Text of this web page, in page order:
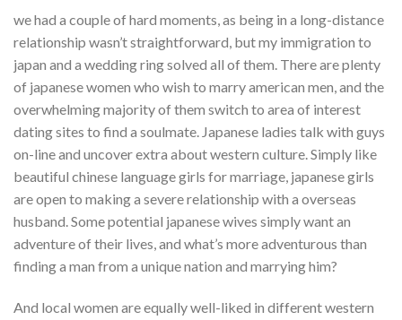
we had a couple of hard moments, as being in a long-distance
relationship wasn’t straightforward, but my immigration to
japan and a wedding ring solved all of them. There are plenty
of japanese women who wish to marry american men, and the
overwhelming majority of them switch to area of interest
dating sites to find a soulmate. Japanese ladies talk with guys
on-line and uncover extra about western culture. Simply like
beautiful chinese language girls for marriage, japanese girls
are open to making a severe relationship with a overseas
husband. Some potential japanese wives simply want an
adventure of their lives, and what’s more adventurous than
finding a man from a unique nation and marrying him?
And local women are equally well-liked in different western